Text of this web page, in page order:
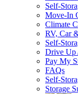
Self-
Move-In
Climate
RV, Car
Self-
Drive Up
Pay My
FAQs
Self-
Storage